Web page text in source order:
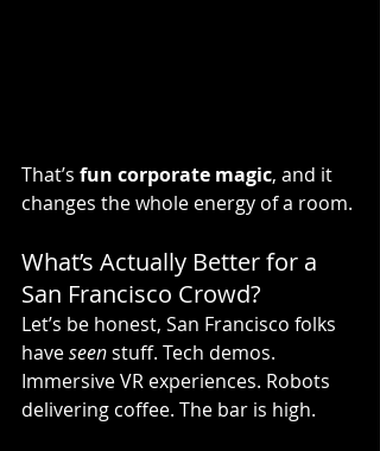
That’s fun corporate magic, and it
changes the whole energy of a room.
What’s Actually Better for a
San Francisco Crowd?
Let’s be honest, San Francisco folks
have seen stuff. Tech demos.
Immersive VR experiences. Robots
delivering coffee. The bar is high.